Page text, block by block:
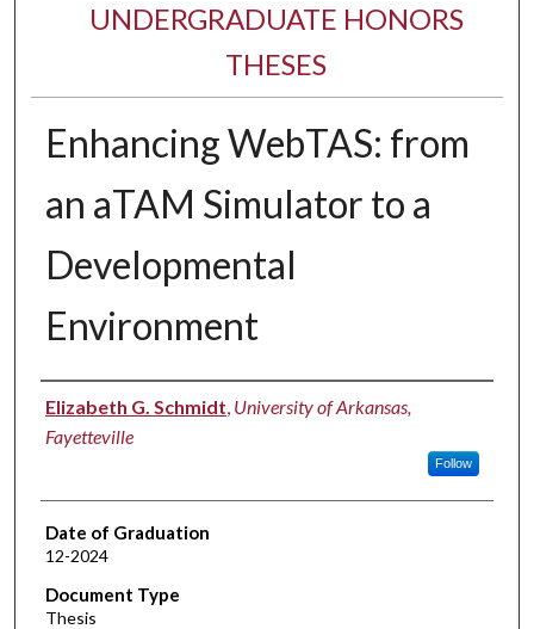
UNDERGRADUATE HONORS
THESES
Enhancing WebTAS: from
an aTAM Simulator to a
Developmental
Environment
Author
Elizabeth G. Schmidt, University of Arkansas,
Fayetteville
Follow
Date of Graduation
12-2024
Document Type
Thesis